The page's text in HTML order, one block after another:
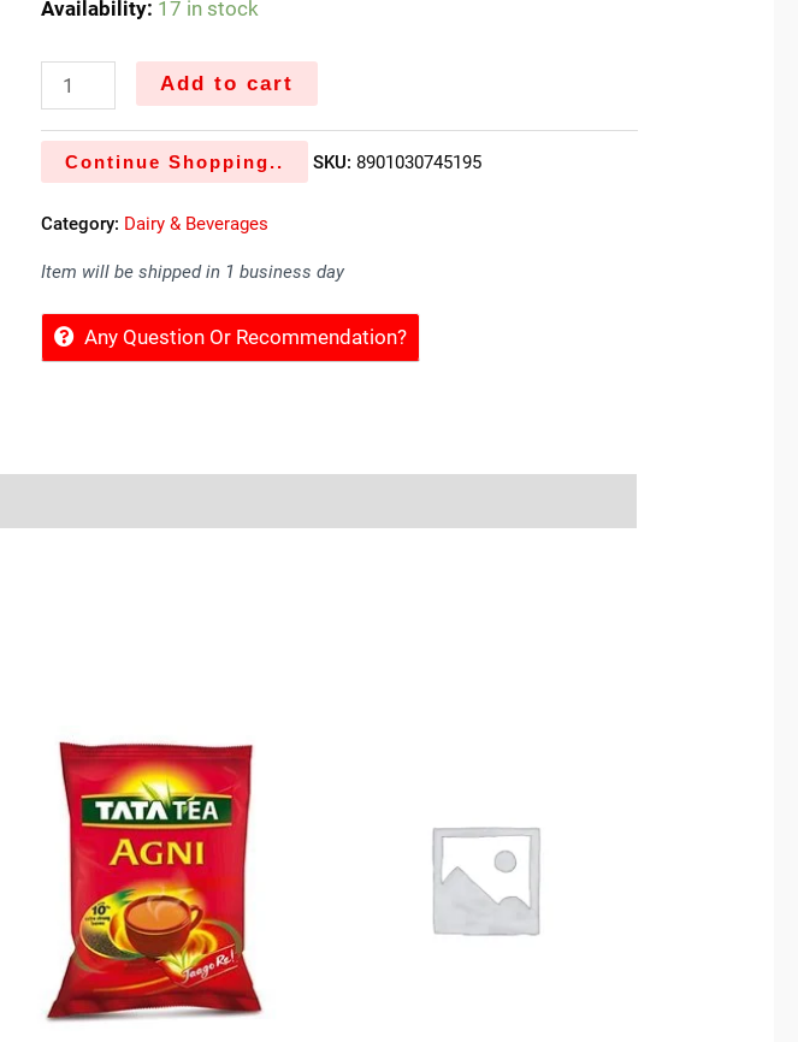
Availability: 17 in stock
Add to cart
Continue Shopping.. SKU: 8901030745195
Category: Dairy & Beverages
Item will be shipped in 1 business day
Any Question Or Recommendation?